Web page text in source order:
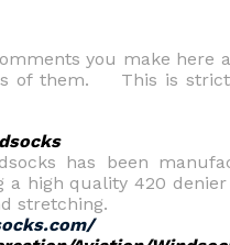
you make here
of them. This is
has been
a high quality 420
stretching.